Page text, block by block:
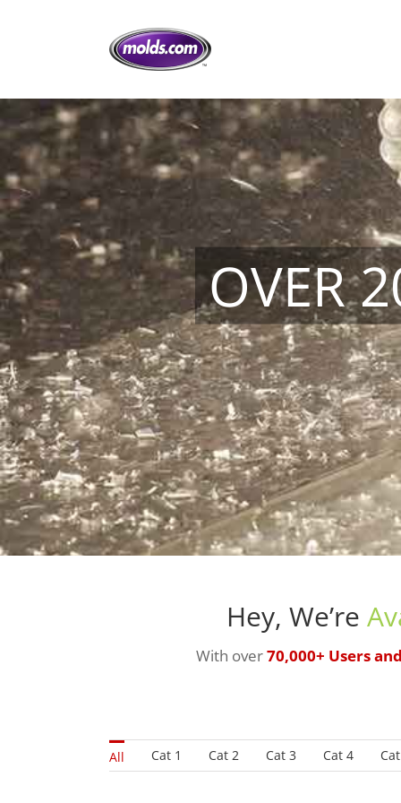
OVER
Hey, We’re
With over70,000+ Users
All Cat 1 Cat 2 Cat 3 Cat 4